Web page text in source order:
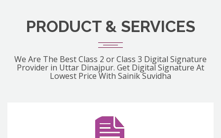
PRODUCT & SERVICES
We Are The Best Class 2 or Class 3 Digital Signature
Provider in Uttar Dinajpur. Get Digital Signature At
Lowest Price With Sainik Suvidha